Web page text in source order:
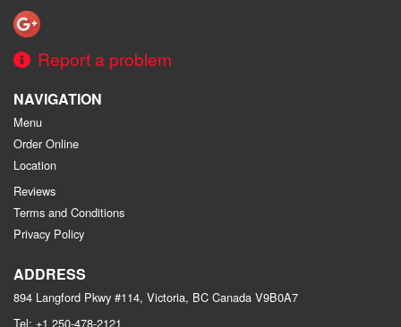
Report a problem
NAVIGATION
Menu
Order Online
Location
Reviews
Terms and Conditions
Privacy Policy
ADDRESS
894 Langford Pkwy #114, Victoria, BC Canada V9B0A7
Tel: +1 250-478-2121